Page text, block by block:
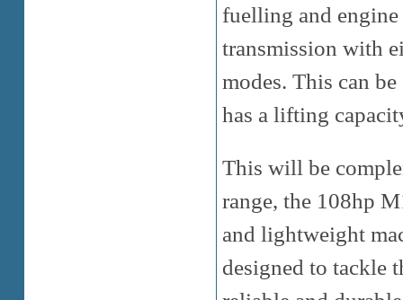
fuelling and
transmission with
modes. This can
has a lifting
This will be
range, the 108hp
and lightweight
designed to tackle